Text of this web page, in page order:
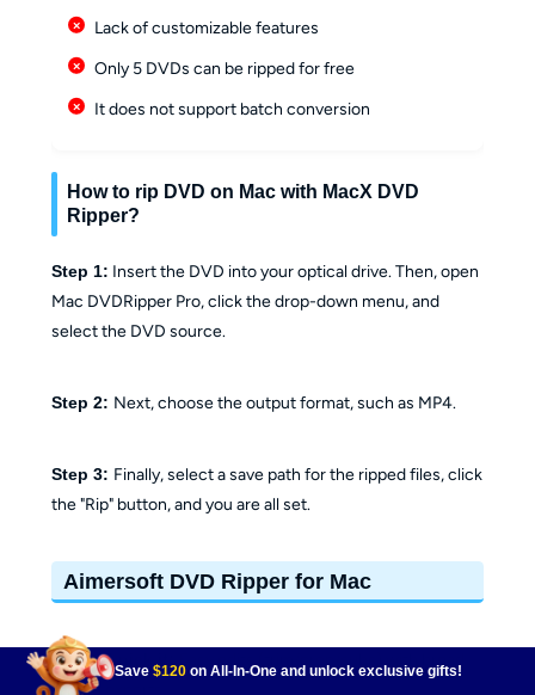
Lack of customizable features
Only 5 DVDs can be ripped for free
It does not support batch conversion
How to rip DVD on Mac with MacX DVD
Ripper?
Step 1: Insert the DVD into your optical drive. Then, open
Mac DVDRipper Pro, click the drop-down menu, and
select the DVD source.
Step 2: Next, choose the output format, such as MP4.
Step 3: Finally, select a save path for the ripped files, click
the "Rip" button, and you are all set.
Aimersoft DVD Ripper for Mac
📌Why I pick it: Easy edits (trim/crop/subs) with broad
format exports.
Save$120 on All-In-One and unlock exclusive gifts!